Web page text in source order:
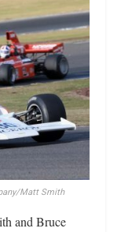
Matt Smith
and Bruce